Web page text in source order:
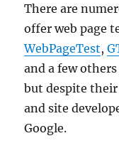
There are
offer web page
WebPageTest,
and a few
but despite
and site
Google.